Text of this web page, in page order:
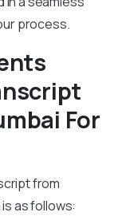
process.
For
from
as follows: